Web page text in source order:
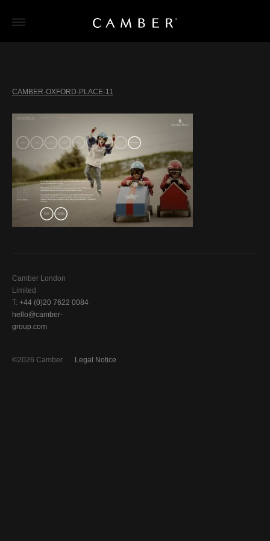
CAMBER-OXFORD-PLACE-11
Camber London
Limited
T: +44 (0)20 7622 0084
hello@camber-
group.com
Legal Notice
©2026 Camber